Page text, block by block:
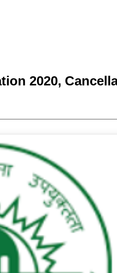
2020,